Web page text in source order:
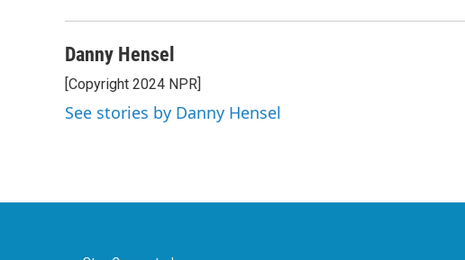
Danny Hensel
[Copyright 2024 NPR]
See stories by Danny Hensel